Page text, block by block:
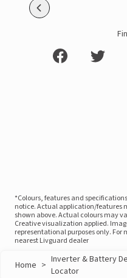
*Colours, features and
notice. Actual application/features
shown above. Actual colours may
Creative visualization applied.
representational purposes only.
nearest Livguard dealer
Home > Inverter & Battery
Locator